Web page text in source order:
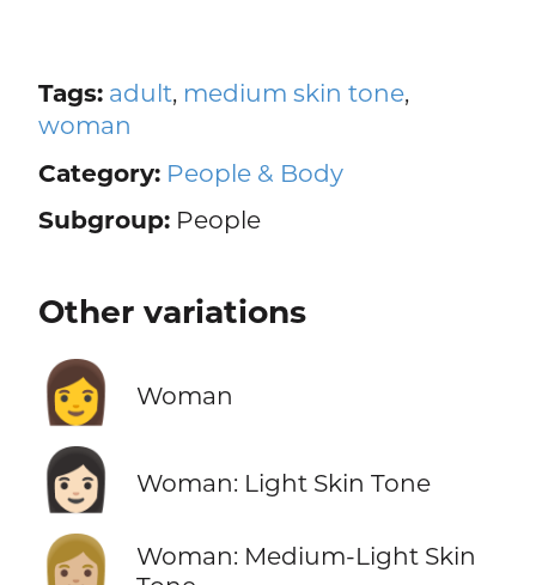
Tags: adult, medium skin tone,
woman
Category: People & Body
Subgroup:People
Other variations
👩 Woman
👩🏻 Woman: Light Skin Tone
👩🏼
Woman: Medium-Light Skin